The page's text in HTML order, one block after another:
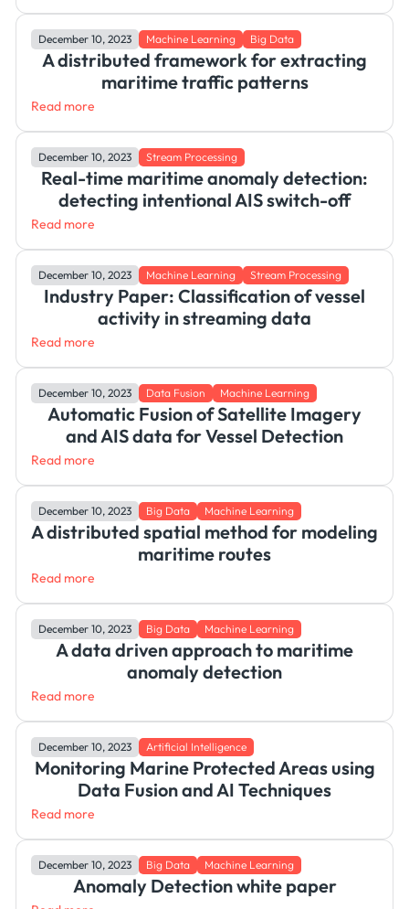
December 10, 2023 Machine Learning Big Data
A distributed framework for extracting
maritime traffic patterns
Read more
December 10, 2023 Stream Processing
Real-time maritime anomaly detection:
detecting intentional AIS switch-off
Read more
December 10, 2023 Machine Learning Stream Processing
Industry Paper: Classification of vessel
activity in streaming data
Read more
December 10, 2023 Data Fusion Machine Learning
Automatic Fusion of Satellite Imagery
and AIS data for Vessel Detection
Read more
December 10, 2023 Big Data Machine Learning
A distributed spatial method for modeling
maritime routes
Read more
December 10, 2023 Big Data Machine Learning
A data driven approach to maritime
anomaly detection
Read more
December 10, 2023 Artificial Intelligence
Monitoring Marine Protected Areas using
Data Fusion and AI Techniques
Read more
December 10, 2023 Big Data Machine Learning
Anomaly Detection white paper